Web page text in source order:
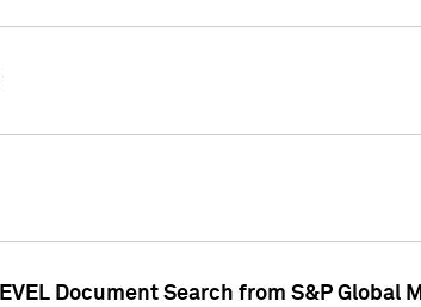
Document Search from S&P Global